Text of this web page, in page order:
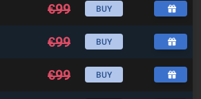
€99 BUY
€99 BUY
€99 BUY